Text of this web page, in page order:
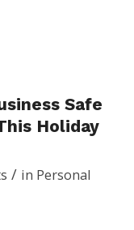
Safe
Holiday
/ in Personal